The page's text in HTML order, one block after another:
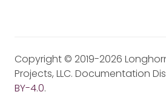
Copyright © 2019-2026
Projects, LLC. Documentation
BY-4.0.